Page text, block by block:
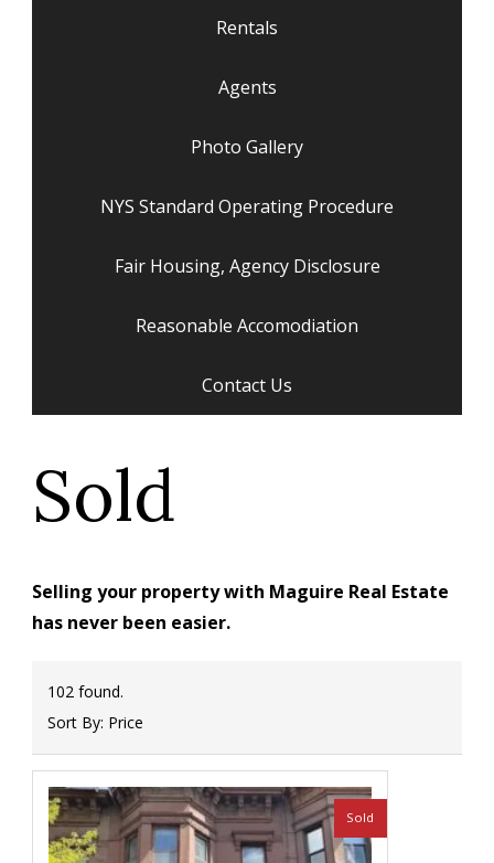
Rentals
Agents
Photo Gallery
NYS Standard Operating Procedure
Fair Housing, Agency Disclosure
Reasonable Accomodiation
Contact Us
Sold
Selling your property with Maguire Real Estate
has never been easier.
102 found.
Sort By: Price
Sold